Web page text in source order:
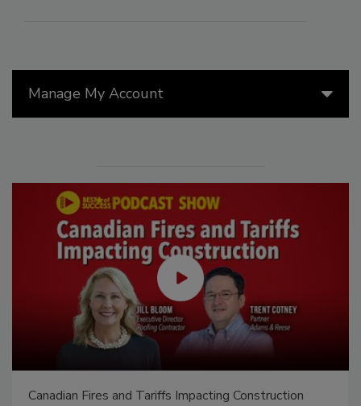
Manage My Account
Canadian Fires and Tariffs Impacting Construction